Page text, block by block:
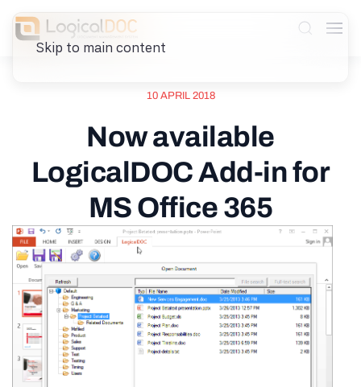
Skip to main content
10 APRIL 2018
Now available
LogicalDOC Add-in for
MS Office 365